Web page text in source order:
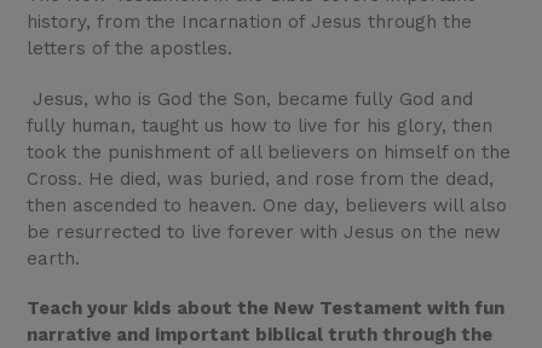
history, from the Incarnation of Jesus through the
letters of the apostles.
Jesus, who is God the Son, became fully God and
fully human, taught us how to live for his glory, then
took the punishment of all believers on himself on the
Cross. He died, was buried, and rose from the dead,
then ascended to heaven. One day, believers will also
be resurrected to live forever with Jesus on the new
earth.
Teach your kids about the New Testament with fun
narrative and important biblical truth through the